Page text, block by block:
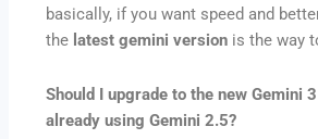
basically, if you want speed and
the latest gemini version is the way
Should I upgrade to the new Gemini
already using Gemini 2.5?